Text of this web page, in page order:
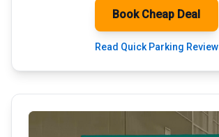
Book Cheap Deal
Read Quick Parking Review